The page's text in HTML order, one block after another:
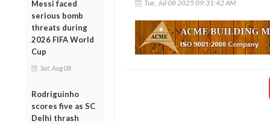
Messi faced
serious bomb
threats during
2026 FIFA World
Cup
Sat, Aug 08
Rodriguinho
scores five as SC
Delhi thrash
Tue, Jul 08 2025 09:31:42 AM